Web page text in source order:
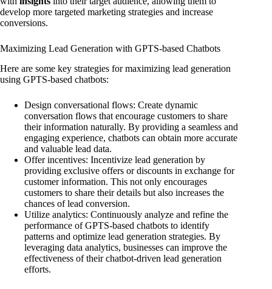
develop more targeted marketing strategies and increase
conversions.
Maximizing Lead Generation with GPTS-based Chatbots
Here are some key strategies for maximizing lead generation
using GPTS-based chatbots:
Design conversational flows: Create dynamic
conversation flows that encourage customers to share
their information naturally. By providing a seamless and
engaging experience, chatbots can obtain more accurate
and valuable lead data.
Offer incentives: Incentivize lead generation by
providing exclusive offers or discounts in exchange for
customer information. This not only encourages
customers to share their details but also increases the
chances of lead conversion.
Utilize analytics: Continuously analyze and refine the
performance of GPTS-based chatbots to identify
patterns and optimize lead generation strategies. By
leveraging data analytics, businesses can improve the
effectiveness of their chatbot-driven lead generation
efforts.